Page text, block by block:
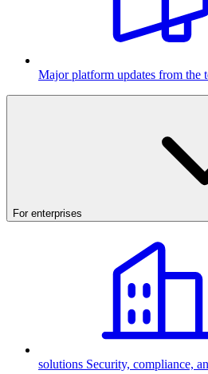
Major platform updates from the
For enterprises
solutions Security, compliance,